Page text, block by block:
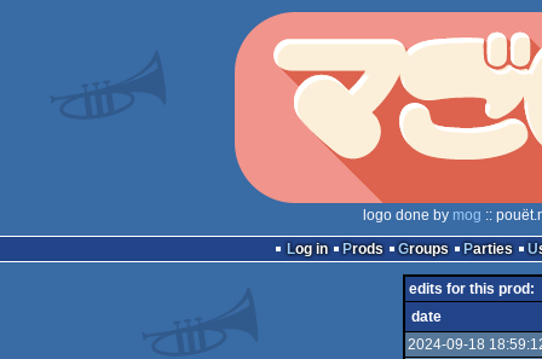
logo done by mog ::
Log in
Prods Groups Parties
edits for this prod:
date
2024-09-18